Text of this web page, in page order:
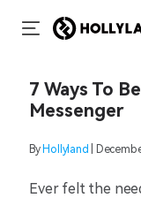
7 Ways To
Messenger
By Hollyland |
Ever felt the